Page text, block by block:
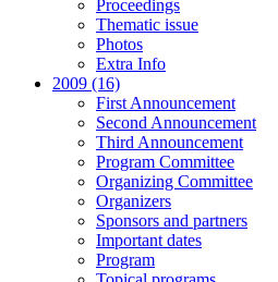
Proceedings
Thematic issue
Photos
Extra Info
2009 (16)
First Announcement
Second Announcement
Third Announcement
Program Committee
Organizing Committee
Organizers
Sponsors and partners
Important dates
Program